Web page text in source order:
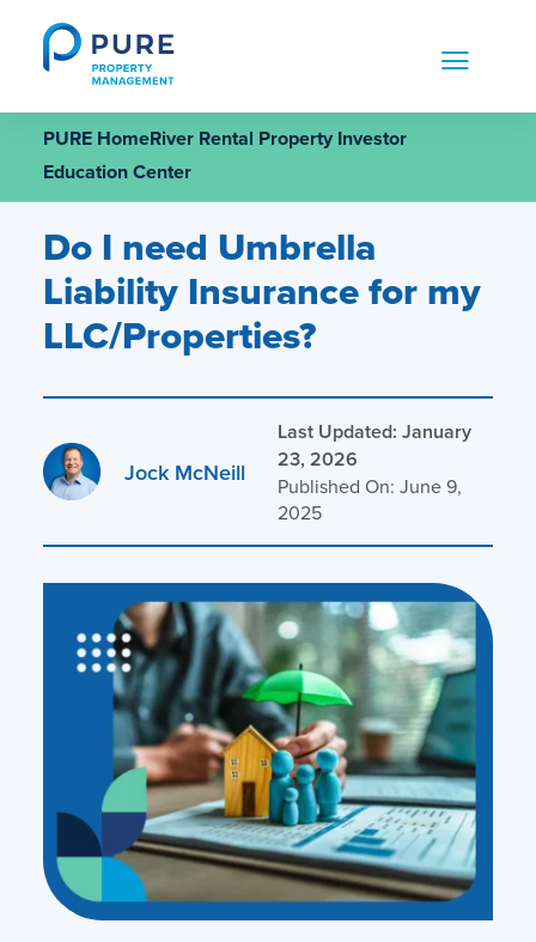
content
PURE HomeRiver Rental Property Investor
Education Center
Do I need Umbrella
Liability Insurance for my
LLC/Properties?
Jock McNeill
Last Updated: January
23, 2026
Published On: June 9,
2025